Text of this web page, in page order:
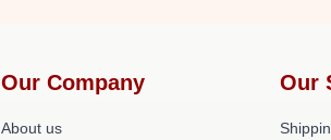
Our Company
About us
Our